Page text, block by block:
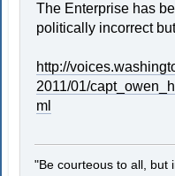
The Enterprise has
politically incorrect
http://
2011/01/
ml
"Be courteous to all, but